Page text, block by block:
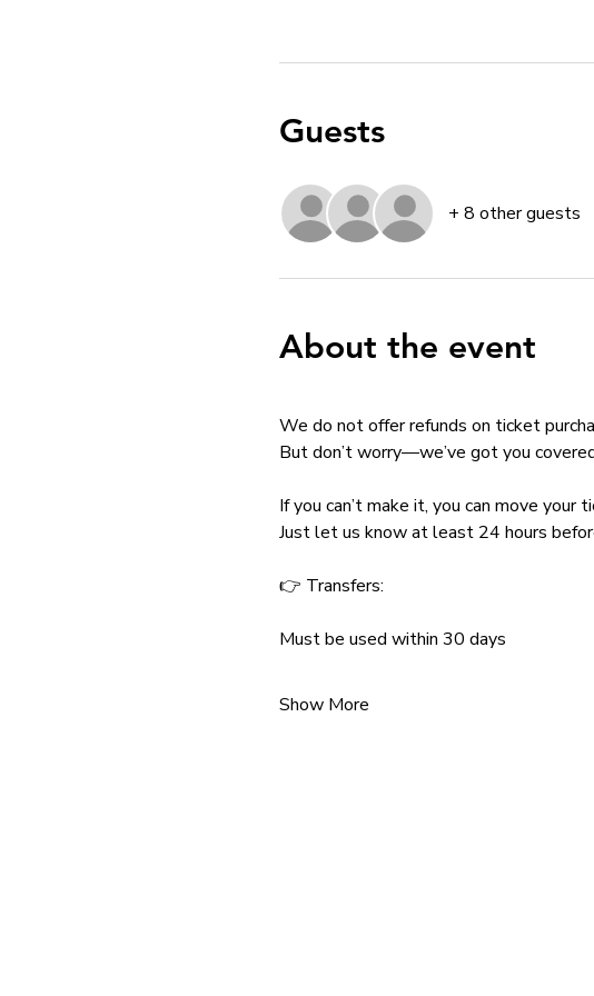
Guests
+ 8 other guests
About the event
We do not offer refunds on ticket
But don’t worry—we’ve got you
If you can’t make it, you can move
Just let us know at least 24 hours
👉 Transfers:
Must be used within 30 days
Show More